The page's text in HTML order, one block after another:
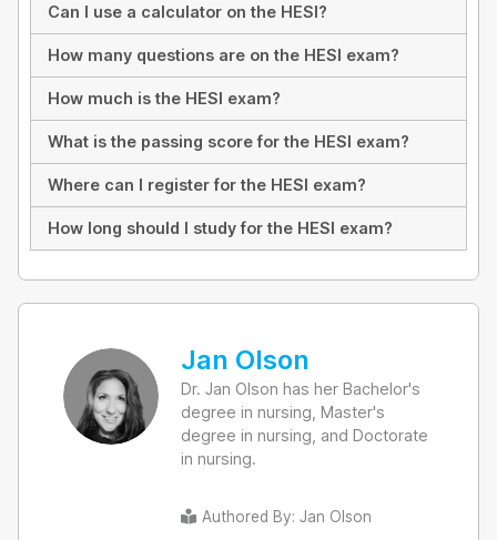
Can I use a calculator on the HESI?
How many questions are on the HESI exam?
How much is the HESI exam?
What is the passing score for the HESI exam?
Where can I register for the HESI exam?
How long should I study for the HESI exam?
Jan Olson
Dr. Jan Olson has her Bachelor's
degree in nursing, Master's
degree in nursing, and Doctorate
in nursing.
Authored By: Jan Olson